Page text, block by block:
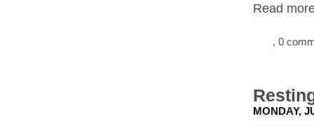
Read
, 0
MONDAY,